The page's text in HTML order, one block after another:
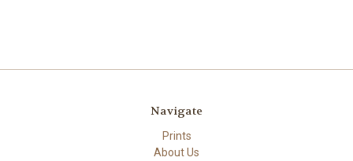
Navigate
Prints
About Us